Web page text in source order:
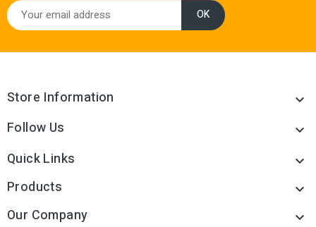
Store Information 
Follow Us 
Quick Links 
Products 
Our Company 